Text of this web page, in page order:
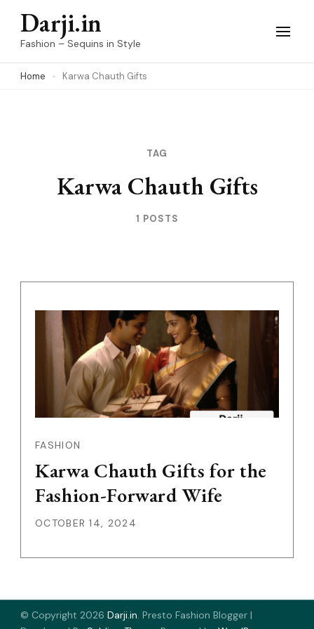
Skip
(Press
Darji.in
Fashion – Sequins in Style
Home Karwa Chauth Gifts
TAG
Karwa Chauth Gifts
1 POSTS
FASHION
Karwa Chauth Gifts for the
Fashion-Forward Wife
OCTOBER 14, 2024
© Copyright 2026 Darji.in. Presto Fashion Blogger |